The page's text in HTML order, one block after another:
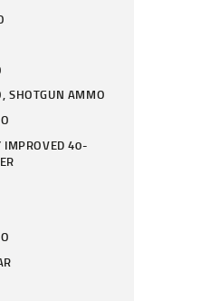
SHOTGUN AMMO
IMPROVED 40-